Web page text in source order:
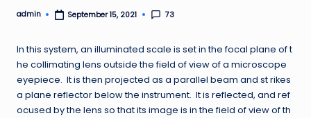
Posted
admin September 15, 2021 73
In this system, an illuminated scale is set in the focal plane of t
he collimating lens outside the field of view of a microscope
eyepiece. It is then projected as a parallel beam and st rikes
a plane reflector below the instrument. It is reflected, and ref
ocused by the lens so that its image is in the field of view of th